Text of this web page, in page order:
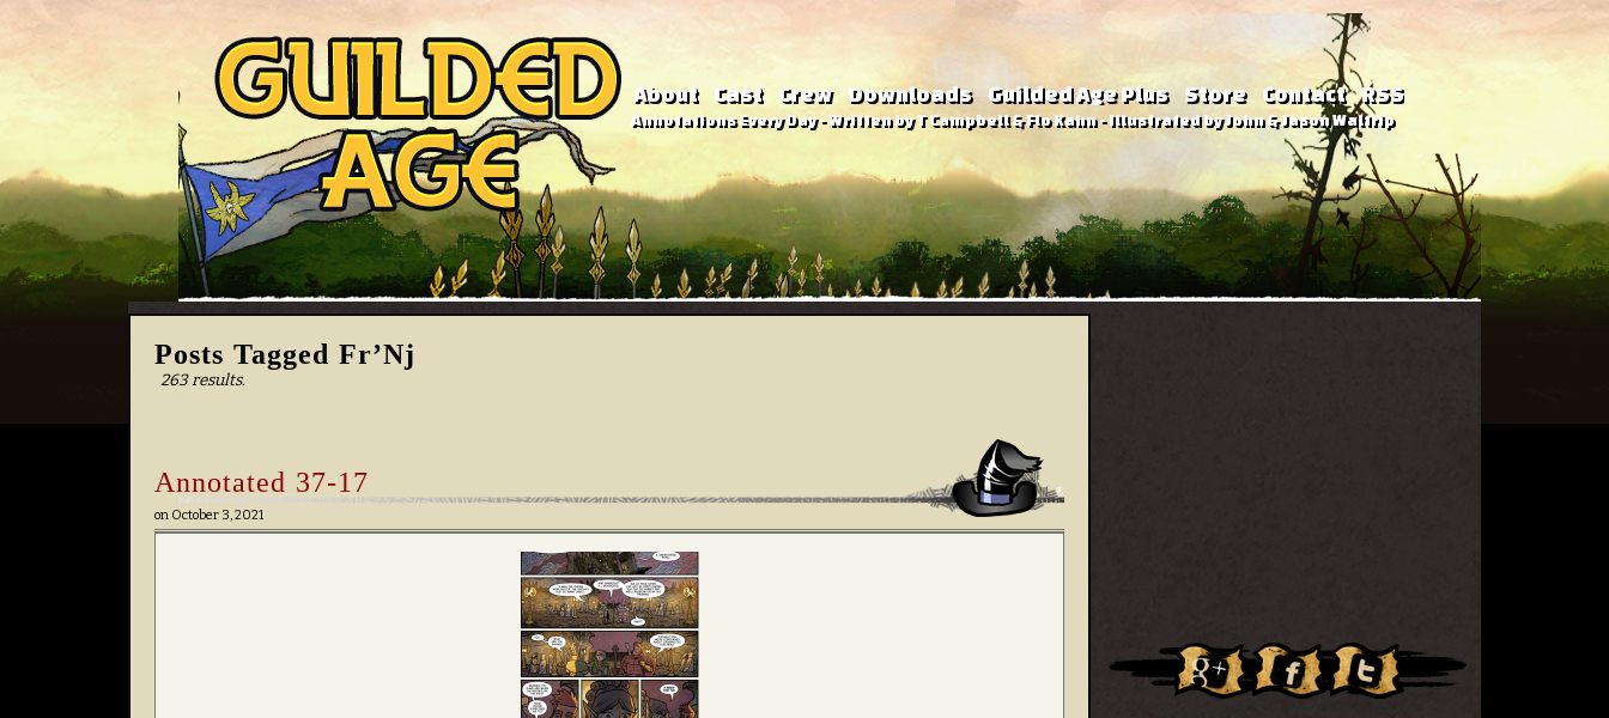
About Cast Crew Downloads Guilded Age Plus Store Contact RSS
Annotations Every Day - Written by T Campbell & Flo Kahn - Illustrated by John & Jason Waltrip
Posts Tagged Fr’Nj
263 results.
Annotated 37-17
on October 3, 2021